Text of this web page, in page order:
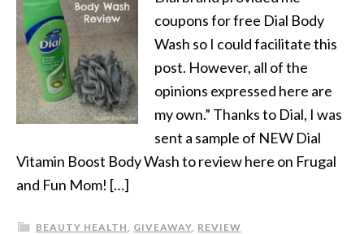
coupons for free Dial Body
Wash so I could facilitate this
post. However, all of the
opinions expressed here are
my own.” Thanks to Dial, I was
sent a sample of NEW Dial
Vitamin Boost Body Wash to review here on Frugal
and Fun Mom! […]
BEAUTY HEALTH, GIVEAWAY, REVIEW